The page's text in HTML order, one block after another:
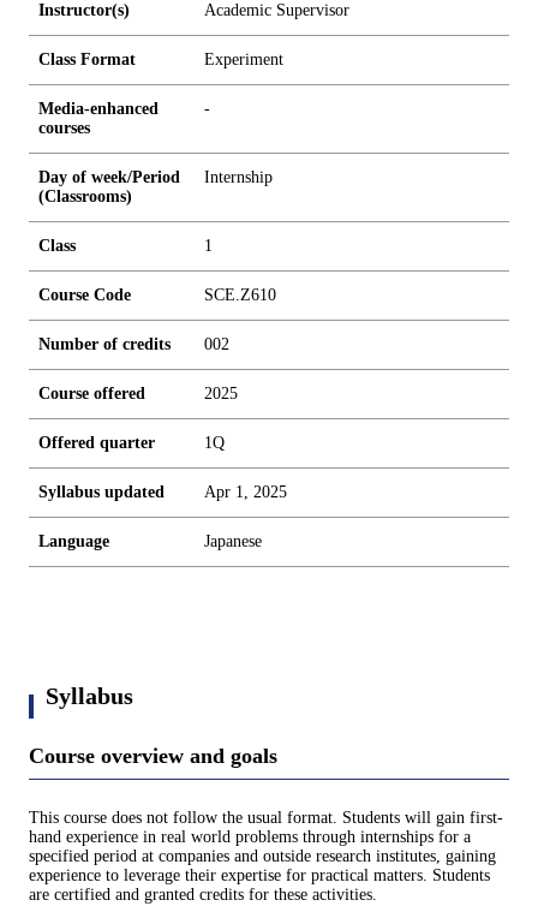
Instructor(s) Academic Supervisor
Class Format Experiment
Media-enhanced
courses
-
Day of week/Period
(Classrooms)
Internship
Class 1
Course Code SCE.Z610
Number of credits 002
Course offered 2025
Offered quarter 1Q
Syllabus updated Apr 1, 2025
Language Japanese
Syllabus
Course overview and goals
This course does not follow the usual format. Students will gain first-
hand experience in real world problems through internships for a
specified period at companies and outside research institutes, gaining
experience to leverage their expertise for practical matters. Students
are certified and granted credits for these activities.